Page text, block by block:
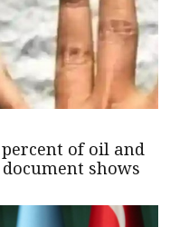
of oil and
shows